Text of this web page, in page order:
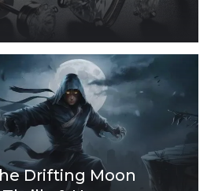
Drifting Moon